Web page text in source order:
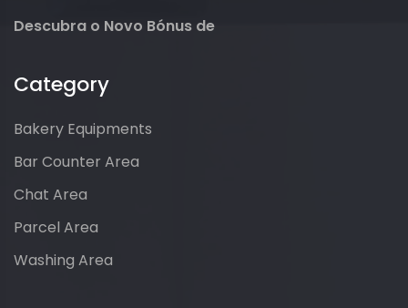
Descubra o Novo Bónus de
Category
Bakery Equipments
Bar Counter Area
Chat Area
Parcel Area
Washing Area